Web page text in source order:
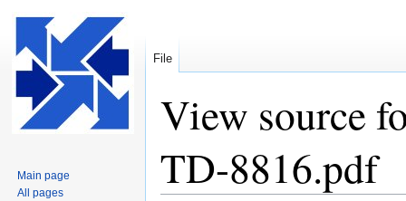
View source
TD-8816.pdf
File
Main page
All pages